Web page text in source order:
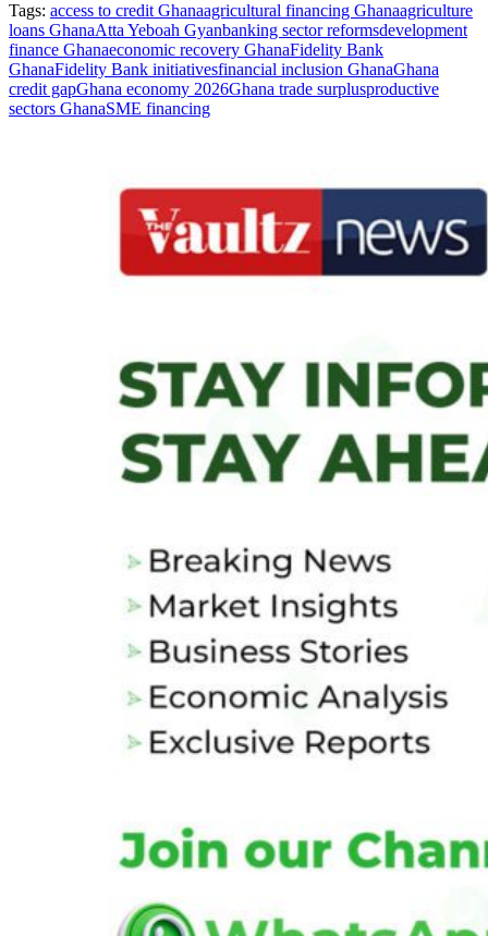
Tags: access to credit Ghanaagricultural financing Ghanaagriculture
loans GhanaAtta Yeboah Gyanbanking sector reformsdevelopment
finance Ghanaeconomic recovery GhanaFidelity Bank
GhanaFidelity Bank initiativesfinancial inclusion GhanaGhana
credit gapGhana economy 2026Ghana trade surplusproductive
sectors GhanaSME financing